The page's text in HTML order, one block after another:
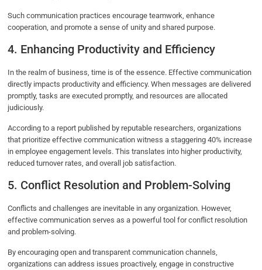
Such communication practices encourage teamwork, enhance
cooperation, and promote a sense of unity and shared purpose.
4. Enhancing Productivity and Efficiency
In the realm of business, time is of the essence. Effective communication
directly impacts productivity and efficiency. When messages are delivered
promptly, tasks are executed promptly, and resources are allocated
judiciously.
According to a report published by reputable researchers, organizations
that prioritize effective communication witness a staggering 40% increase
in employee engagement levels. This translates into higher productivity,
reduced turnover rates, and overall job satisfaction.
5. Conflict Resolution and Problem-Solving
Conflicts and challenges are inevitable in any organization. However,
effective communication serves as a powerful tool for conflict resolution
and problem-solving.
By encouraging open and transparent communication channels,
organizations can address issues proactively, engage in constructive